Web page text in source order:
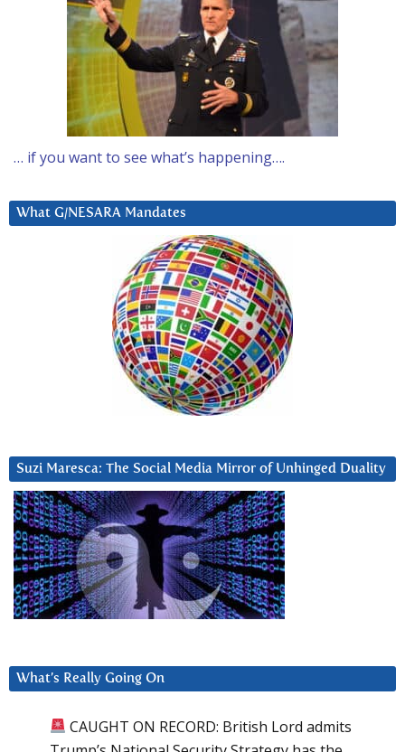
… if you want to see what’s happening….
What G/NESARA Mandates
Suzi Maresca: The Social Media Mirror of Unhinged Duality
What’s Really Going On
CAUGHT ON RECORD: British Lord admits